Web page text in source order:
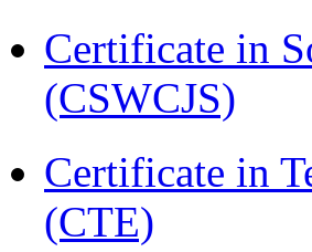
Certificate in
(CSWCJS)
Certificate in
(CTE)